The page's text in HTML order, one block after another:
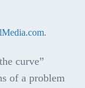
.
curve”
of a problem